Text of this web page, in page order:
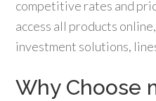
competitive rates and
access all products
investment solutions,
Why Choose